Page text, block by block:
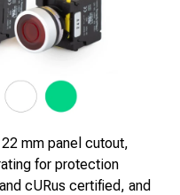
mm panel cutout,
for protection
cURus certified, and